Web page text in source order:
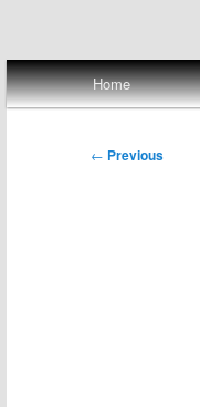
Main
menu
Home
Post
← Previous